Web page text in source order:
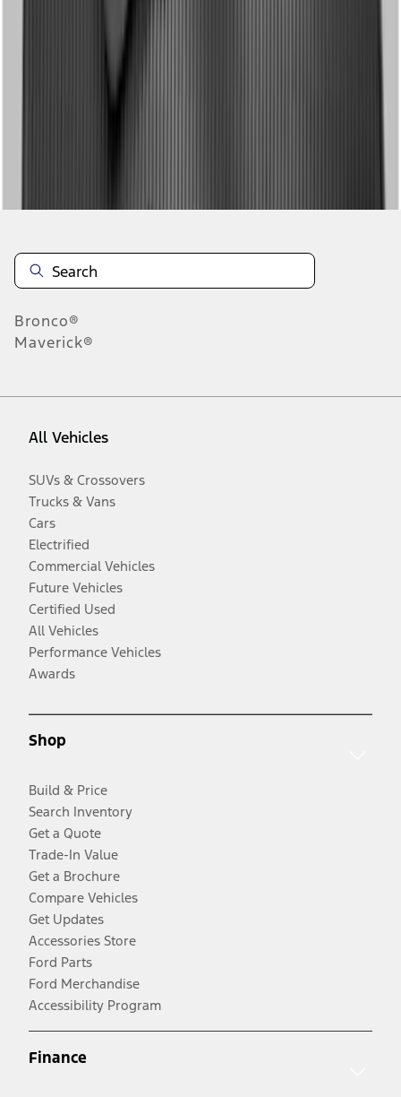
Bronco®
Maverick®
All Vehicles
SUVs & Crossovers
Trucks & Vans
Cars
Electrified
Commercial Vehicles
Future Vehicles
Certified Used
All Vehicles
Performance Vehicles
Awards
Shop
Build & Price
Search Inventory
Get a Quote
Trade-In Value
Get a Brochure
Compare Vehicles
Get Updates
Accessories Store
Ford Parts
Ford Merchandise
Accessibility Program
Finance